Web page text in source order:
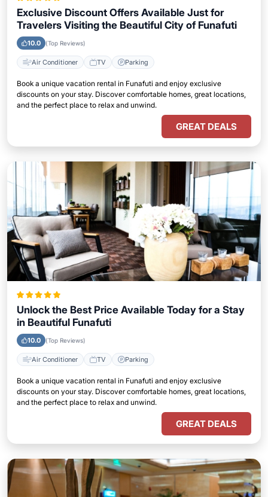
Exclusive Discount Offers Available Just for
Travelers Visiting the Beautiful City of Funafuti
10.0 (Top Reviews)
Air Conditioner TV Parking
Book a unique vacation rental in Funafuti and enjoy exclusive
discounts on your stay. Discover comfortable homes, great locations,
and the perfect place to relax and unwind.
GREAT DEALS
Unlock the Best Price Available Today for a Stay
in Beautiful Funafuti
10.0 (Top Reviews)
Air Conditioner TV Parking
Book a unique vacation rental in Funafuti and enjoy exclusive
discounts on your stay. Discover comfortable homes, great locations,
and the perfect place to relax and unwind.
GREAT DEALS